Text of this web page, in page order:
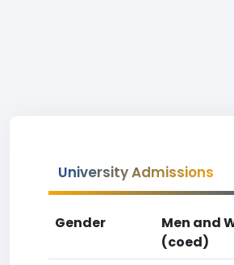
University Admissions
Gender
Men and
(coed)